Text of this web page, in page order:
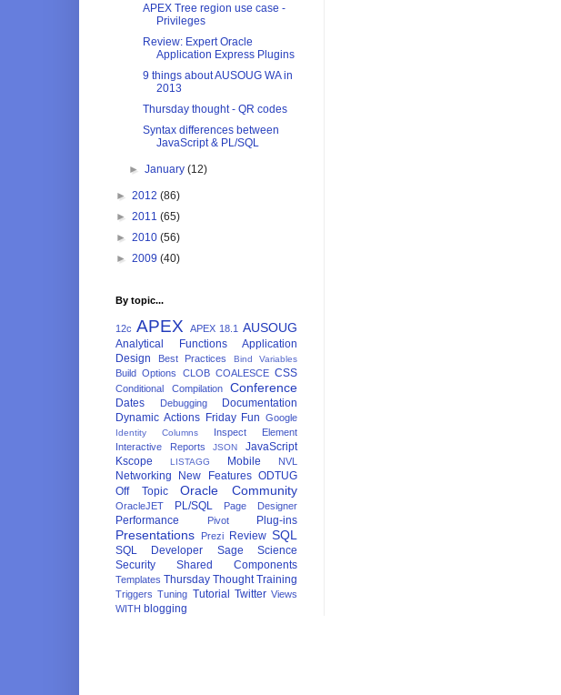
APEX Tree region use case -
Privileges
Review: Expert Oracle
Application Express Plugins
9 things about AUSOUG WA in
2013
Thursday thought - QR codes
Syntax differences between
JavaScript & PL/SQL
►January(12)
► 2012 (86)
► 2011 (65)
► 2010 (56)
► 2009 (40)
By topic...
12c APEX APEX 18.1 AUSOUG
Analytical Functions
Application
Design
Best Practices Bind Variables
Build Options CLOB COALESCE CSS
Conditional Compilation Conference
Dates Debugging
Documentation
Dynamic Actions Friday Fun Google
Identity Columns
Inspect Element
Interactive Reports
JSON
JavaScript
Kscope
LISTAGG Mobile NVL
Networking New Features ODTUG
Off Topic
Oracle Community
OracleJET PL/SQL Page Designer
Performance Pivot Plug-ins
Presentations Prezi Review SQL
SQL Developer Sage
Science
Security
Shared Components
Templates Thursday Thought Training
Triggers Tuning Tutorial Twitter Views
WITH blogging